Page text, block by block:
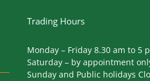
Trading Hours
Monday – Friday 8.30 am to 5
Saturday – by appointment
Sunday and Public holidays